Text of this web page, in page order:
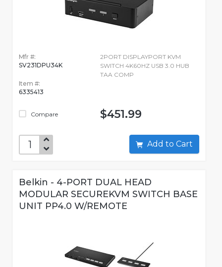
Mfr #:
SV231DPU34K
Item #:
6335413
Compare
2PORT DISPLAYPORT KVM
SWITCH 4K60HZ USB 3.0 HUB
TAA COMP
$451.99
Add to Cart
Belkin - 4-PORT DUAL HEAD
MODULAR SECUREKVM SWITCH BASE
UNIT PP4.0 W/REMOTE